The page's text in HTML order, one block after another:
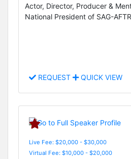
Actor, Director, Producer &
National President of SAG-
REQUEST QUICK VIEW
Live Fee: $20,000 - $30,000
Virtual Fee: $10,000 - $20,000